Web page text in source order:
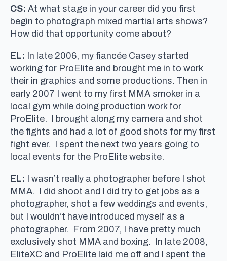
CS: At what stage in your career did you first
begin to photograph mixed martial arts shows?
How did that opportunity come about?
EL: In late 2006, my fiancée Casey started
working for ProElite and brought me in to work
their in graphics and some productions. Then in
early 2007 I went to my first MMA smoker in a
local gym while doing production work for
ProElite. I brought along my camera and shot
the fights and had a lot of good shots for my first
fight ever. I spent the next two years going to
local events for the ProElite website.
EL: I wasn’t really a photographer before I shot
MMA. I did shoot and I did try to get jobs as a
photographer, shot a few weddings and events,
but I wouldn’t have introduced myself as a
photographer. From 2007, I have pretty much
exclusively shot MMA and boxing. In late 2008,
EliteXC and ProElite laid me off and I spent the